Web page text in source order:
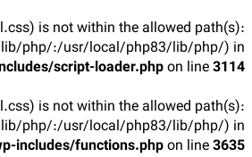
is not within the allowed path(s):
php/:/usr/local/php83/lib/php/) in
script-loader.phpon line3114
is not within the allowed path(s):
php/:/usr/local/php83/lib/php/) in
includes/functions.phpon line3635